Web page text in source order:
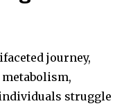
journey,
struggle